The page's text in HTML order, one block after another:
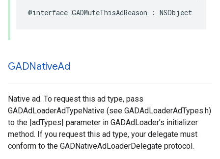
@interface GADMuteThisAdReason : NSObject
GADNativeAd
Native ad. To request this ad type, pass
GADAdLoaderAdTypeNative (see GADAdLoaderAdTypes.h)
to the |adTypes| parameter in GADAdLoader’s initializer
method. If you request this ad type, your delegate must
conform to the GADNativeAdLoaderDelegate protocol.